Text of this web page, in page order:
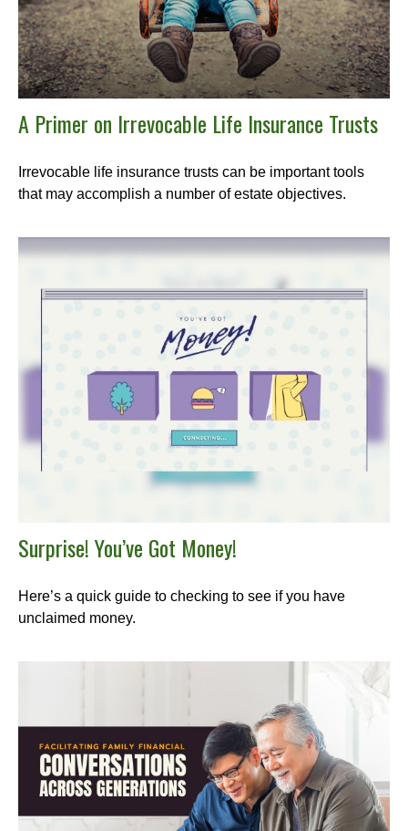
A Primer on Irrevocable Life Insurance Trusts
Irrevocable life insurance trusts can be important tools
that may accomplish a number of estate objectives.
Surprise! You’ve Got Money!
Here’s a quick guide to checking to see if you have
unclaimed money.